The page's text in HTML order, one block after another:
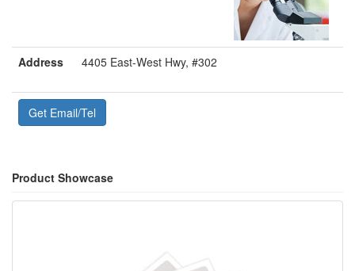
Address 4405 East-West Hwy, #302
Get Email/Tel
Product Showcase